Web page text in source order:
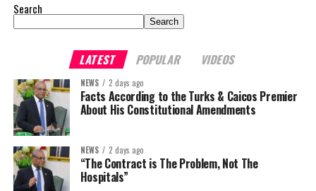
Search
Search
LATEST POPULAR VIDEOS
NEWS 2 days ago
Facts According to the Turks & Caicos Premier
About His Constitutional Amendments
NEWS 2 days ago
“The Contract is The Problem, Not The
Hospitals”